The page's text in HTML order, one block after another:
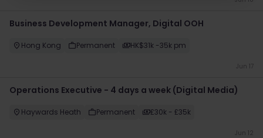
Business Development Manager, Digital OOH
Hong Kong Permanent HK$31k -35k pm
Jun 17
Operations Executive - 4 days a week (Digital Media)
Haywards Heath Permanent £30k - £35k
Jun 12